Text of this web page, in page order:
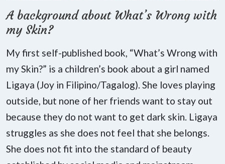
A background about What’s Wrong with
my Skin?
My first self-published book, “What’s Wrong with
my Skin?” is a children’s book about a girl named
Ligaya (Joy in Filipino/Tagalog). She loves playing
outside, but none of her friends want to stay out
because they do not want to get dark skin. Ligaya
struggles as she does not feel that she belongs.
She does not fit into the standard of beauty